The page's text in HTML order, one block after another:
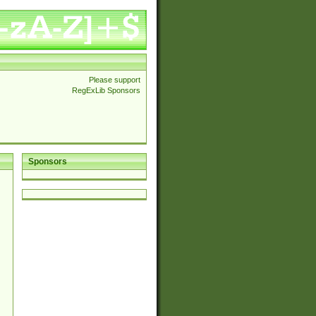
Please support
RegExLib Sponsors
Sponsors